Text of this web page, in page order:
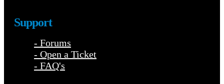
Support
- Forums
- Open a Ticket
- FAQ's